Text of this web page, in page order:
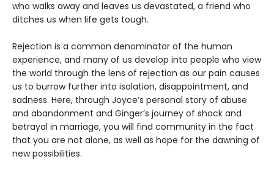
who walks away and leaves us devastated, a friend who
ditches us when life gets tough.
Rejection is a common denominator of the human
experience, and many of us develop into people who view
the world through the lens of rejection as our pain causes
us to burrow further into isolation, disappointment, and
sadness. Here, through Joyce’s personal story of abuse
and abandonment and Ginger’s journey of shock and
betrayal in marriage, you will find community in the fact
that you are not alone, as well as hope for the dawning of
new possibilities.